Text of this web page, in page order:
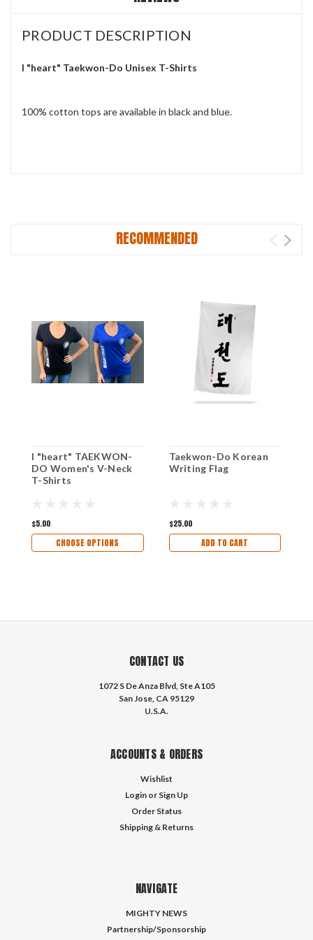
PRODUCT DESCRIPTION
I "heart" Taekwon-Do Unisex T-Shirts
100% cotton tops are available in black and blue.
RECOMMENDED
I "heart" TAEKWON-
DO Women's V-Neck
T-Shirts
$5.00
CHOOSE OPTIONS
Taekwon-Do Korean
Writing Flag
$25.00
ADD TO CART
CONTACT US
1072 S De Anza Blvd, Ste A105
San Jose, CA 95129
U.S.A.
ACCOUNTS & ORDERS
Wishlist
Login or Sign Up
Order Status
Shipping & Returns
NAVIGATE
MIGHTY NEWS
Partnership/Sponsorship